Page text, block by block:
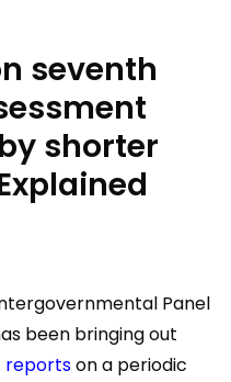
seventh
shorter
Panel
been bringing out
reportson a periodic